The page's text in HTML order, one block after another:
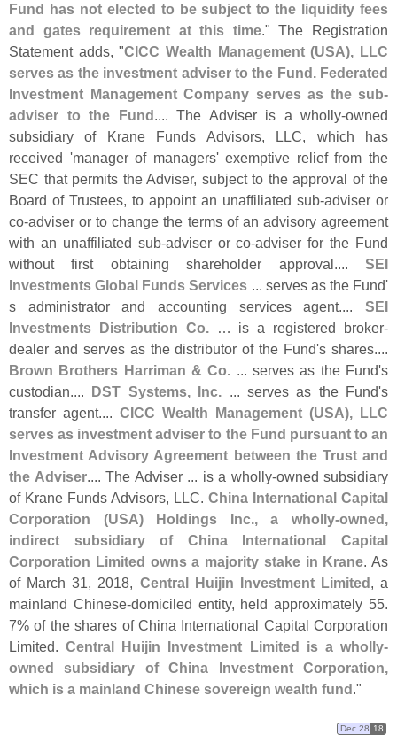
Fund has not elected to be subject to the liquidity fees
and gates requirement at this time." The Registration
Statement adds, "CICC Wealth Management (USA), LLC
serves as the investment adviser to the Fund. Federated
Investment Management Company serves as the sub-
adviser to the Fund.... The Adviser is a wholly-owned
subsidiary of Krane Funds Advisors, LLC, which has
received 'manager of managers' exemptive relief from the
SEC that permits the Adviser, subject to the approval of the
Board of Trustees, to appoint an unaffiliated sub-adviser or
co-adviser or to change the terms of an advisory agreement
with an unaffiliated sub-adviser or co-adviser for the Fund
without first obtaining shareholder approval.... SEI
Investments Global Funds Services ... serves as the Fund'
s administrator and accounting services agent.... SEI
Investments Distribution Co.… is a registered broker-
dealer and serves as the distributor of the Fund's shares....
Brown Brothers Harriman & Co. ... serves as the Fund's
custodian.... DST Systems, Inc. ... serves as the Fund's
transfer agent.... CICC Wealth Management (USA), LLC
serves as investment adviser to the Fund pursuant to an
Investment Advisory Agreement between the Trust and
the Adviser.... The Adviser ... is a wholly-owned subsidiary
of Krane Funds Advisors, LLC. China International Capital
Corporation (USA) Holdings Inc., a wholly-owned,
indirect subsidiary of China International Capital
Corporation Limited owns a majority stake in Krane. As
of March 31, 2018, Central Huijin Investment Limited, a
mainland Chinese-domiciled entity, held approximately 55.
7% of the shares of China International Capital Corporation
Limited.Central Huijin Investment Limited is a wholly-
owned subsidiary of China Investment Corporation,
which is a mainland Chinese sovereign wealth fund."
Dec 28 18